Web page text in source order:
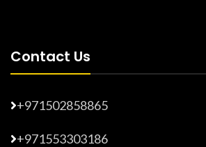
Contact Us
+971502858865
+971553303186